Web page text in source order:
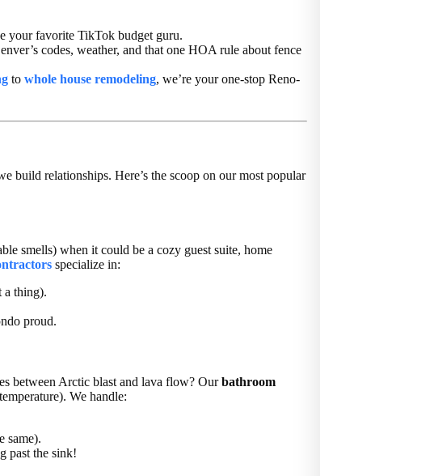
your favorite TikTok budget guru.
codes, weather, and that one HOA rule about fence
to whole house remodeling, we’re your one-stop Reno-
build relationships. Here’s the scoop on our most popular
smells) when it could be a cozy guest suite, home
specialize in:
a thing).
proud.
between Arctic blast and lava flow? Ourbathroom
We handle:
same).
past the sink!